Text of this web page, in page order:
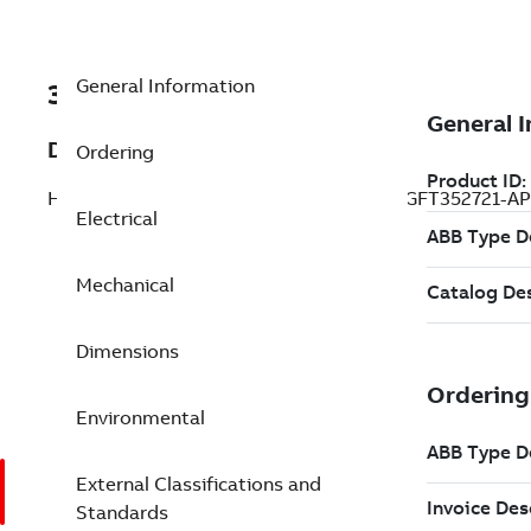
3GFT352721-APB
Description
HDP Induction Motors, 880 kW, 460 V (3GFT352721-
General Information
Ordering
Electrical
Mechanical
Dimensions
Environmental
External Classifications and
Standards